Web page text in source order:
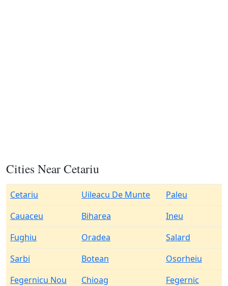
Cities Near Cetariu
Cetariu Uileacu De Munte
Paleu
Cauaceu
Biharea
Ineu
Fughiu
Oradea
Salard
Sarbi
Botean
Osorheiu
Fegernicu Nou
Chioag
Fegernic